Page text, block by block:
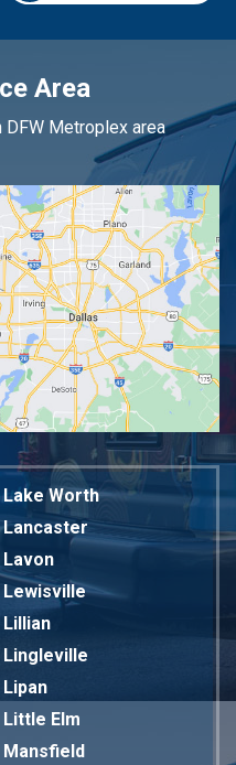
Area
Metroplex area
Lake Worth
Lancaster
Lavon
Lewisville
Lillian
Lingleville
Lipan
Little Elm
Mansfield